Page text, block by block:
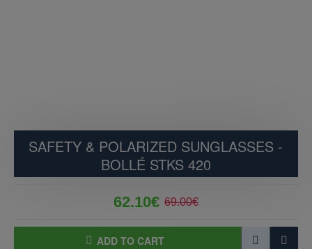
SAFETY & POLARIZED SUNGLASSES -
BOLLÉ STKS 420
62.10€ 69.00€
ADD TO CART